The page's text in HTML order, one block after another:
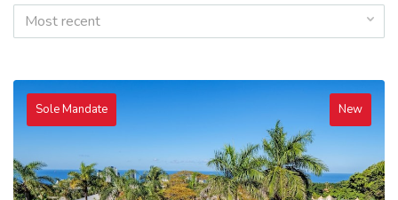
Most recent
Sole Mandate New